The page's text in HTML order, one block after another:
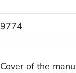
9774
Cover of the